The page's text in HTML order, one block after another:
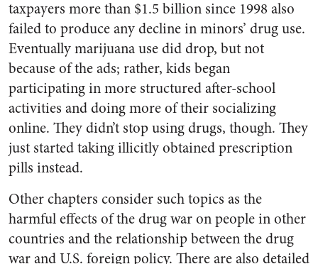
taxpayers more than $1.5 billion since 1998 also
failed to produce any decline in minors’ drug use.
Eventually marijuana use did drop, but not
because of the ads; rather, kids began
participating in more structured after-school
activities and doing more of their socializing
online. They didn’t stop using drugs, though. They
just started taking illicitly obtained prescription
pills instead.
Other chapters consider such topics as the
harmful effects of the drug war on people in other
countries and the relationship between the drug
war and U.S. foreign policy. There are also detailed